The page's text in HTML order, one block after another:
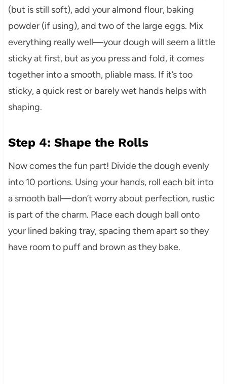
(but is still soft), add your almond flour, baking
powder (if using), and two of the large eggs. Mix
everything really well—your dough will seem a little
sticky at first, but as you press and fold, it comes
together into a smooth, pliable mass. If it’s too
sticky, a quick rest or barely wet hands helps with
shaping.
Step 4: Shape the Rolls
Now comes the fun part! Divide the dough evenly
into 10 portions. Using your hands, roll each bit into
a smooth ball—don’t worry about perfection, rustic
is part of the charm. Place each dough ball onto
your lined baking tray, spacing them apart so they
have room to puff and brown as they bake.